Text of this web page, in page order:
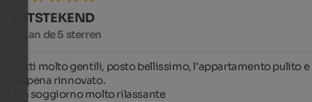
UITSTEKEND
5 van de 5 sterren
Tutti molto gentili, posto bellissimo, l’appartamento pulito e
appena rinnovato.
Un soggiorno molto rilassante